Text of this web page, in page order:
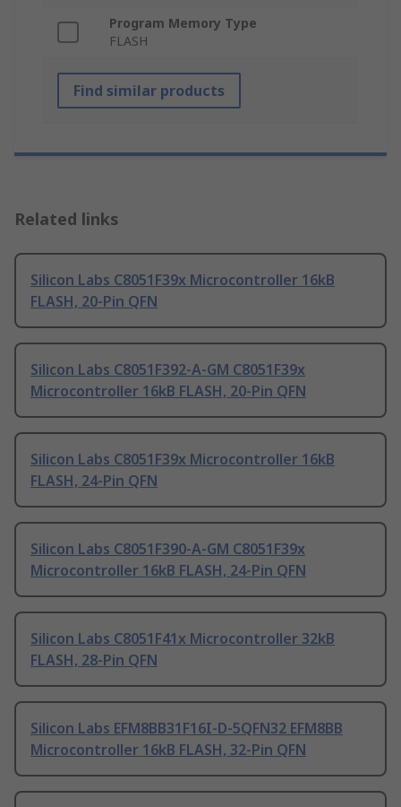
Program Memory Type
FLASH
Find similar products
Related links
Silicon Labs C8051F39x Microcontroller 16kB
FLASH, 20-Pin QFN
Silicon Labs C8051F392-A-GM C8051F39x
Microcontroller 16kB FLASH, 20-Pin QFN
Silicon Labs C8051F39x Microcontroller 16kB
FLASH, 24-Pin QFN
Silicon Labs C8051F390-A-GM C8051F39x
Microcontroller 16kB FLASH, 24-Pin QFN
Silicon Labs C8051F41x Microcontroller 32kB
FLASH, 28-Pin QFN
Silicon Labs EFM8BB31F16I-D-5QFN32 EFM8BB
Microcontroller 16kB FLASH, 32-Pin QFN